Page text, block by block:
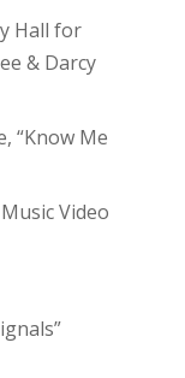
Hall for
& Darcy
“Know Me
Video